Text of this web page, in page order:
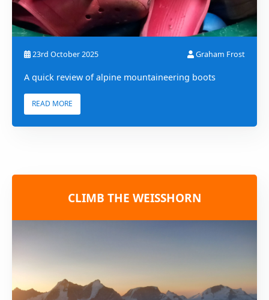
23rd October 2025 Graham Frost
A quick review of alpine mountaineering boots
READ MORE
CLIMB THE WEISSHORN